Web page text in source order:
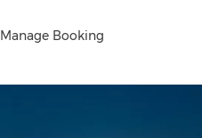
Manage Booking